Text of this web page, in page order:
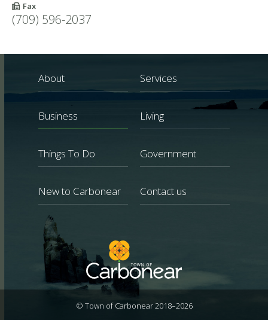
Fax
(709) 596-2037
About Services
Business Living
Things To Do Government
New to Carbonear Contact us
© Town of Carbonear 2018–2026